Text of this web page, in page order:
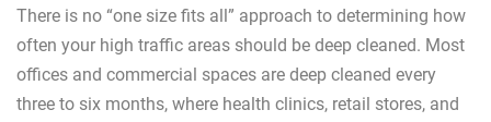
There is no “one size fits all” approach to determining how
often your high traffic areas should be deep cleaned. Most
offices and commercial spaces are deep cleaned every
three to six months, where health clinics, retail stores, and